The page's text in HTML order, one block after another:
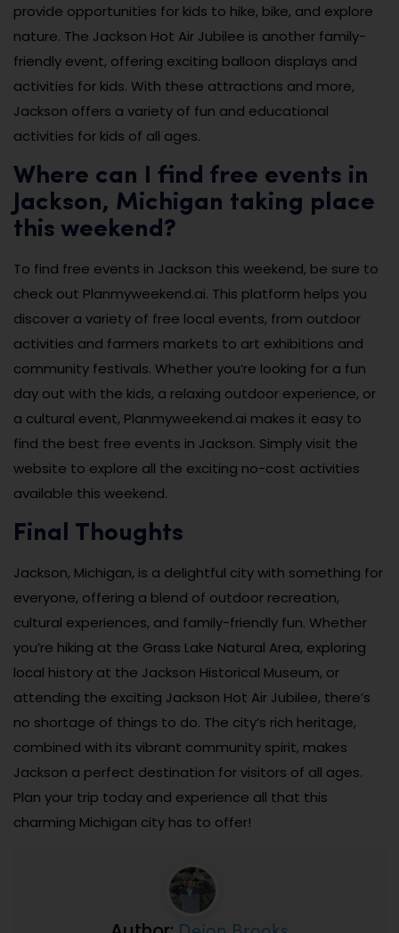
provide opportunities for kids to hike, bike, and explore
nature. The Jackson Hot Air Jubilee is another family-
friendly event, offering exciting balloon displays and
activities for kids. With these attractions and more,
Jackson offers a variety of fun and educational
activities for kids of all ages.
Where can I find free events in
Jackson, Michigan taking place
this weekend?
To find free events in Jackson this weekend, be sure to
check out Planmyweekend.ai. This platform helps you
discover a variety of free local events, from outdoor
activities and farmers markets to art exhibitions and
community festivals. Whether you’re looking for a fun
day out with the kids, a relaxing outdoor experience, or
a cultural event, Planmyweekend.ai makes it easy to
find the best free events in Jackson. Simply visit the
website to explore all the exciting no-cost activities
available this weekend.
Final Thoughts
Jackson, Michigan, is a delightful city with something for
everyone, offering a blend of outdoor recreation,
cultural experiences, and family-friendly fun. Whether
you’re hiking at the Grass Lake Natural Area, exploring
local history at the Jackson Historical Museum, or
attending the exciting Jackson Hot Air Jubilee, there’s
no shortage of things to do. The city’s rich heritage,
combined with its vibrant community spirit, makes
Jackson a perfect destination for visitors of all ages.
Plan your trip today and experience all that this
charming Michigan city has to offer!